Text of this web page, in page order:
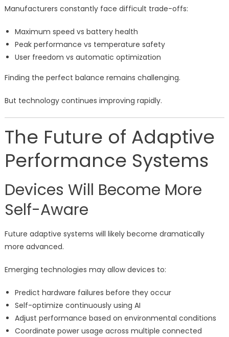
Manufacturers constantly face difficult trade-offs:
Maximum speed vs battery health
Peak performance vs temperature safety
User freedom vs automatic optimization
Finding the perfect balance remains challenging.
But technology continues improving rapidly.
The Future of Adaptive
Performance Systems
Devices Will Become More
Self-Aware
Future adaptive systems will likely become dramatically
more advanced.
Emerging technologies may allow devices to:
Predict hardware failures before they occur
Self-optimize continuously using AI
Adjust performance based on environmental conditions
Coordinate power usage across multiple connected